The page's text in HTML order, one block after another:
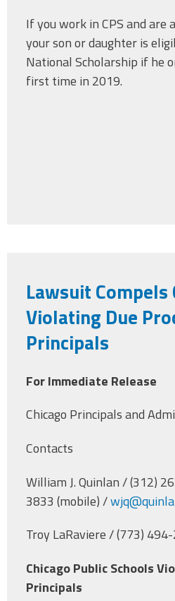
and Libations Event Moves CPAA
If you work in CPS and are
your son or daughter is
National Scholarship if he
first time in 2019.
Judge Affirms Rights of School
Lawsuit Compels
Violating Due
Principals
For Immediate Release
Chicago Principals and
Contacts
William J. Quinlan / (312)
3833 (mobile) /
Troy LaRaviere / (773)
Chicago Public Schools
Principals